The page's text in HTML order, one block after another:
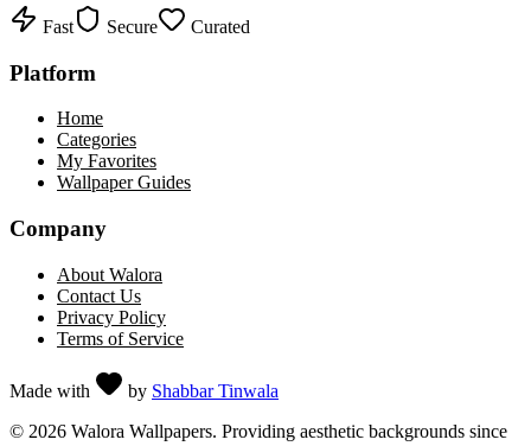
Fast Secure Curated
Platform
Home
Categories
My Favorites
Wallpaper Guides
Company
About Walora
Contact Us
Privacy Policy
Terms of Service
Made with by Shabbar Tinwala
© 2026 Walora Wallpapers. Providing aesthetic backgrounds since